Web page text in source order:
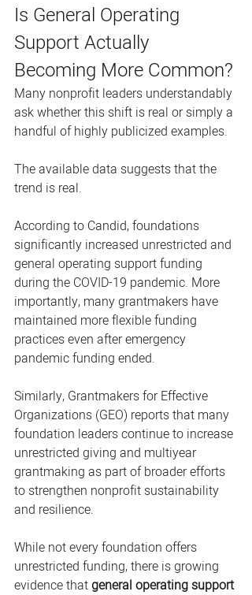
Is General Operating
Support Actually
Becoming More Common?
Many nonprofit leaders understandably
ask whether this shift is real or simply a
handful of highly publicized examples.
The available data suggests that the
trend is real.
According to Candid, foundations
significantly increased unrestricted and
general operating support funding
during the COVID-19 pandemic. More
importantly, many grantmakers have
maintained more flexible funding
practices even after emergency
pandemic funding ended.
Similarly, Grantmakers for Effective
Organizations (GEO) reports that many
foundation leaders continue to increase
unrestricted giving and multiyear
grantmaking as part of broader efforts
to strengthen nonprofit sustainability
and resilience.
While not every foundation offers
unrestricted funding, there is growing
evidence that general operating support